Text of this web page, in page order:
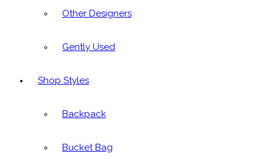
Other Designers
Gently Used
Shop Styles
Backpack
Bucket Bag